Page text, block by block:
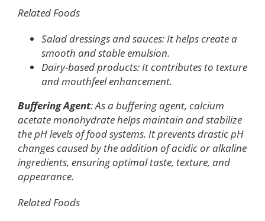
Related Foods
Salad dressings and sauces: It helps create a
smooth and stable emulsion.
Dairy-based products: It contributes to texture
and mouthfeel enhancement.
Buffering Agent: As a buffering agent, calcium
acetate monohydrate helps maintain and stabilize
the pH levels of food systems. It prevents drastic pH
changes caused by the addition of acidic or alkaline
ingredients, ensuring optimal taste, texture, and
appearance.
Related Foods